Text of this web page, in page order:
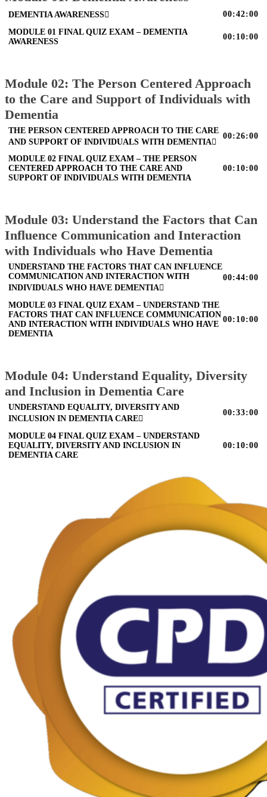
DEMENTIA AWARENESS 00:42:00
MODULE 01 FINAL QUIZ EXAM – DEMENTIA
AWARENESS
00:10:00
Module 02: The Person Centered Approach
to the Care and Support of Individuals with
Dementia
THE PERSON CENTERED APPROACH TO THE CARE
AND SUPPORT OF INDIVIDUALS WITH DEMENTIA
00:26:00
MODULE 02 FINAL QUIZ EXAM – THE PERSON
CENTERED APPROACH TO THE CARE AND
SUPPORT OF INDIVIDUALS WITH DEMENTIA
00:10:00
Module 03: Understand the Factors that Can
Influence Communication and Interaction
with Individuals who Have Dementia
UNDERSTAND THE FACTORS THAT CAN INFLUENCE
COMMUNICATION AND INTERACTION WITH
INDIVIDUALS WHO HAVE DEMENTIA
00:44:00
MODULE 03 FINAL QUIZ EXAM – UNDERSTAND THE
FACTORS THAT CAN INFLUENCE COMMUNICATION
AND INTERACTION WITH INDIVIDUALS WHO HAVE
DEMENTIA
00:10:00
Module 04: Understand Equality, Diversity
and Inclusion in Dementia Care
UNDERSTAND EQUALITY, DIVERSITY AND
INCLUSION IN DEMENTIA CARE
00:33:00
MODULE 04 FINAL QUIZ EXAM – UNDERSTAND
EQUALITY, DIVERSITY AND INCLUSION IN
DEMENTIA CARE
00:10:00